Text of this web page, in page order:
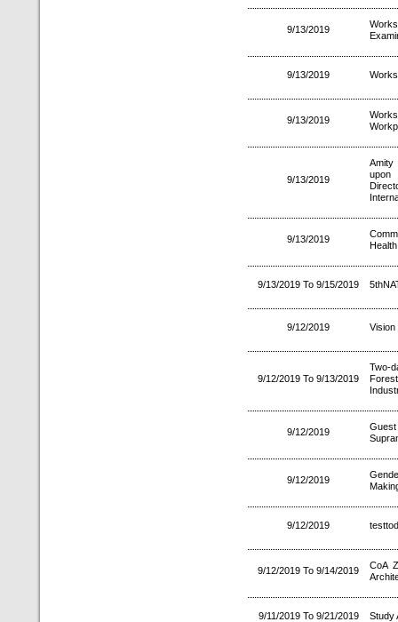
9/13/2019
9/13/2019
9/13/2019
9/13/2019
Amity
upon
9/13/2019
9/13/2019 To 9/15/2019
9/12/2019 Vision
9/12/2019 To 9/13/2019
Two-
9/12/2019
9/12/2019
9/12/2019
9/12/2019 To 9/14/2019
CoA
9/11/2019 To 9/21/2019 Study